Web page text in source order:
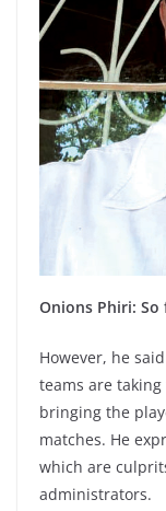
Onions Phiri:
However, he
teams are
bringing the
matches. He
which are
administrators.